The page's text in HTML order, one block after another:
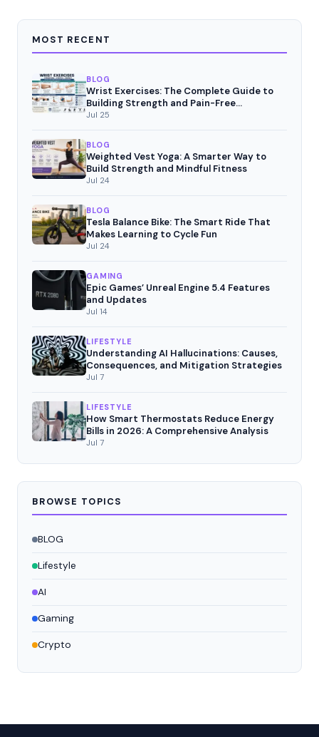
MOST RECENT
BLOG
Wrist Exercises: The Complete Guide to
Building Strength and Pain-Free
Movement
Jul 25
BLOG
Weighted Vest Yoga: A Smarter Way to
Build Strength and Mindful Fitness
Jul 24
BLOG
Tesla Balance Bike: The Smart Ride That
Makes Learning to Cycle Fun
Jul 24
GAMING
Epic Games’ Unreal Engine 5.4 Features
and Updates
Jul 14
LIFESTYLE
Understanding AI Hallucinations: Causes,
Consequences, and Mitigation Strategies
Jul 7
LIFESTYLE
How Smart Thermostats Reduce Energy
Bills in 2026: A Comprehensive Analysis
Jul 7
BROWSE TOPICS
BLOG
Lifestyle
AI
Gaming
Crypto